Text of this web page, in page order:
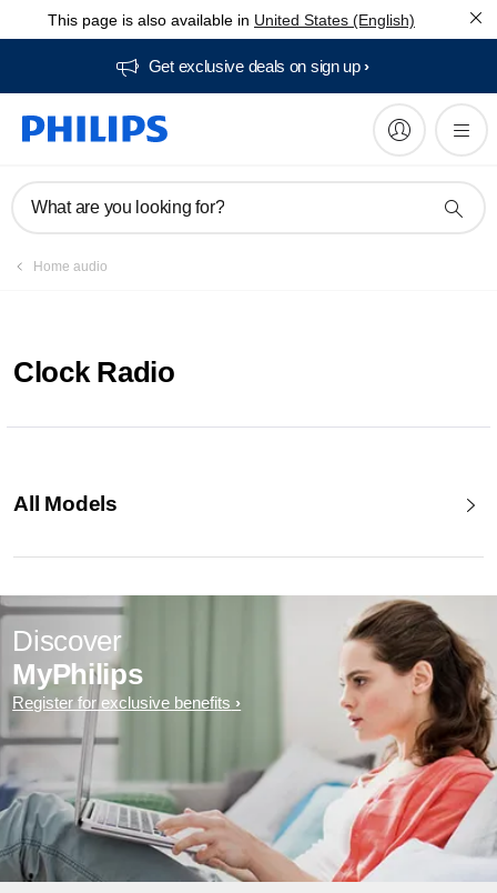
This page is also available in United States (English)
Get exclusive deals on sign up​
What are you looking for?
Home audio
Clock Radio
All Models
Discover
MyPhilips
Register for exclusive benefits